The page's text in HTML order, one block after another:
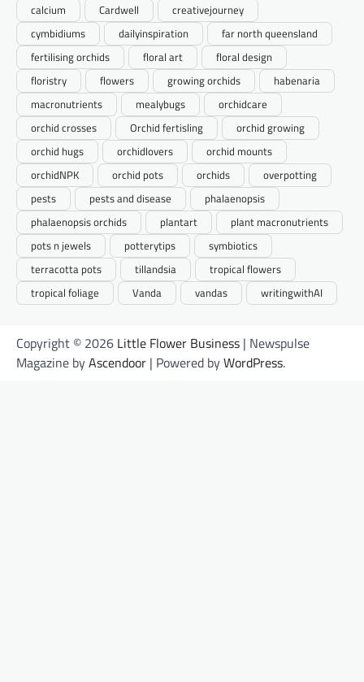
calcium Cardwell
creativejourney
cymbidiums
dailyinspiration
far north queensland
fertilising orchids
floral art
floral design
floristry
flowers growing orchids
habenaria
macronutrients
mealybugs
orchidcare
orchid crosses
Orchid fertisling
orchid growing
orchid hugs
orchidlovers
orchid mounts
orchidNPK
orchid pots orchids
overpotting
pests
pests and disease
phalaenopsis
phalaenopsis orchids
plantart
plant macronutrients
pots n jewels
potterytips
symbiotics
terracotta pots
tillandsia
tropical flowers
tropical foliage
Vanda vandas writingwithAI
Copyright © 2026 Little Flower Business | Newspulse
Magazine byAscendoor | Powered byWordPress.